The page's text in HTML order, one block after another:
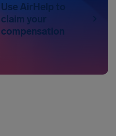
Use AirHelp to
claim your
compensation